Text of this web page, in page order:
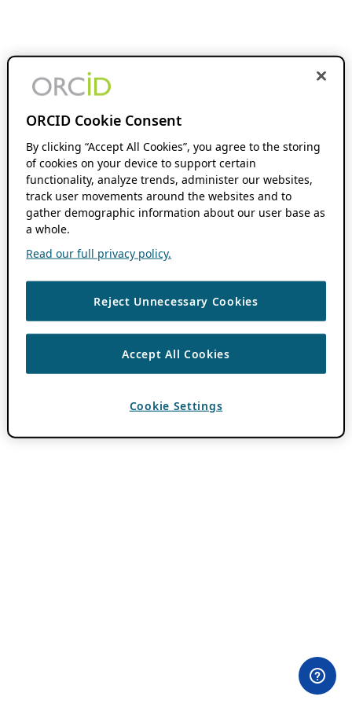
ORCID Cookie Consent
By clicking “Accept All Cookies”, you agree to the storing
of cookies on your device to support certain
functionality, analyze trends, administer our websites,
track user movements around the websites and to
gather demographic information about our user base as
a whole.
Read our full privacy policy.
Reject Unnecessary Cookies
Accept All Cookies
Cookie Settings